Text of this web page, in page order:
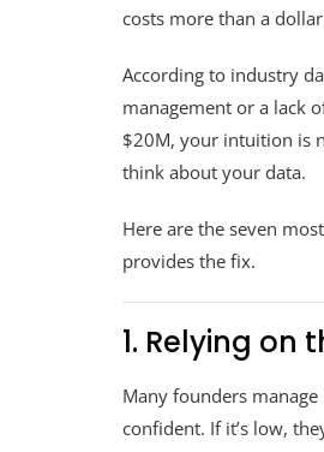
costs more than a
According to industry
management or a lack
$20M, your intuition is
think about your data.
Here are the seven
provides the fix.
1. Relying on
Many founders
confident. If it’s low,